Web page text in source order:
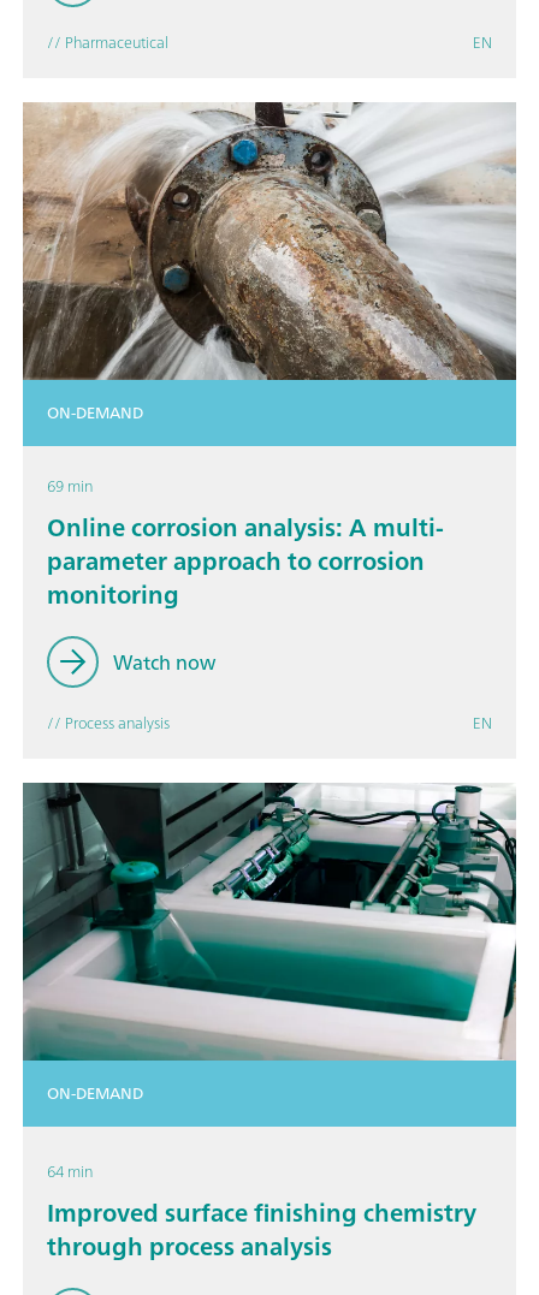
// Pharmaceutical EN
ON-DEMAND
69 min
Online corrosion analysis: A multi-
parameter approach to corrosion
monitoring
Watch now
// Process analysis EN
ON-DEMAND
64 min
Improved surface finishing chemistry
through process analysis